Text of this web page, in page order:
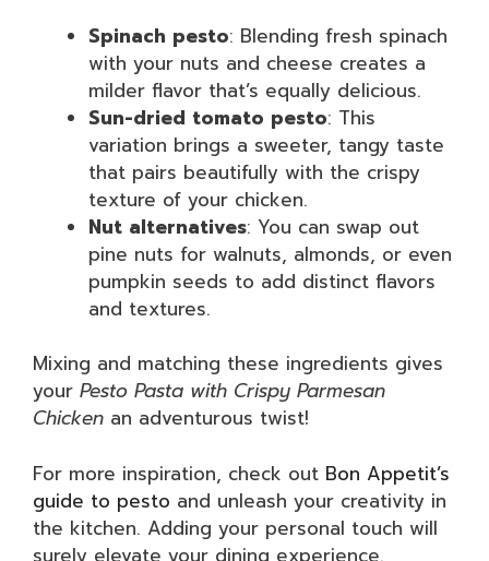
Spinach pesto: Blending fresh spinach
with your nuts and cheese creates a
milder flavor that’s equally delicious.
Sun-dried tomato pesto: This
variation brings a sweeter, tangy taste
that pairs beautifully with the crispy
texture of your chicken.
Nut alternatives: You can swap out
pine nuts for walnuts, almonds, or even
pumpkin seeds to add distinct flavors
and textures.
Mixing and matching these ingredients gives
your Pesto Pasta with Crispy Parmesan
Chicken an adventurous twist!
For more inspiration, check out Bon Appetit’s
guide to pesto and unleash your creativity in
the kitchen. Adding your personal touch will
surely elevate your dining experience.